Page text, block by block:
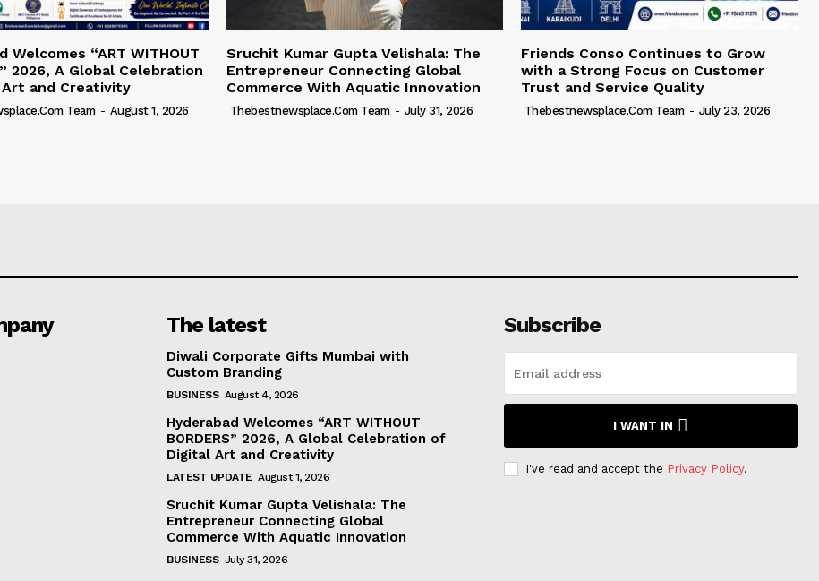
Welcomes “ART WITHOUT
2026, A Global Celebration
and Creativity
Team - August 1, 2026
Sruchit Kumar Gupta Velishala: The
Entrepreneur Connecting Global
Commerce With Aquatic Innovation
Thebestnewsplace.com Team - July 31, 2026
Friends Conso Continues to Grow
with a Strong Focus on Customer
Trust and Service Quality
Thebestnewsplace.com Team - July 23, 2026
The latest
Diwali Corporate Gifts Mumbai with
Custom Branding
BUSINESS August 4, 2026
Hyderabad Welcomes “ART WITHOUT
BORDERS” 2026, A Global Celebration of
Digital Art and Creativity
LATEST UPDATE August 1, 2026
Sruchit Kumar Gupta Velishala: The
Entrepreneur Connecting Global
Commerce With Aquatic Innovation
BUSINESS July 31, 2026
Subscribe
I WANT IN
I've read and accept the Privacy Policy.